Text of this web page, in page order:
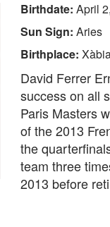
Birthdate: April
Sun Sign: Aries
Birthplace:
David Ferrer
success on all
Paris Masters
of the 2013
the
team three
2013 before